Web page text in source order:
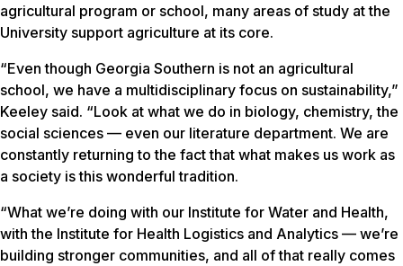
agricultural program or school, many areas of study at the
University support agriculture at its core.
“Even though Georgia Southern is not an agricultural
school, we have a multidisciplinary focus on sustainability,”
Keeley said. “Look at what we do in biology, chemistry, the
social sciences — even our literature department. We are
constantly returning to the fact that what makes us work as
a society is this wonderful tradition.
“What we’re doing with our Institute for Water and Health,
with the Institute for Health Logistics and Analytics — we’re
building stronger communities, and all of that really comes